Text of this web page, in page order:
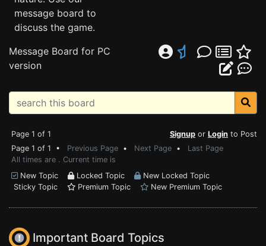
message board to
discuss the game.
Message Board for PC
version
Page 1 of 1 Signup or Login to Post
Page 1 of 1 • Previous Page • Next Page • Last Page
All times are . Current time is
New Topic
Locked Topic
New Locked Topic
Sticky Topic
Premium Topic New Premium Topic
Important Board Topics